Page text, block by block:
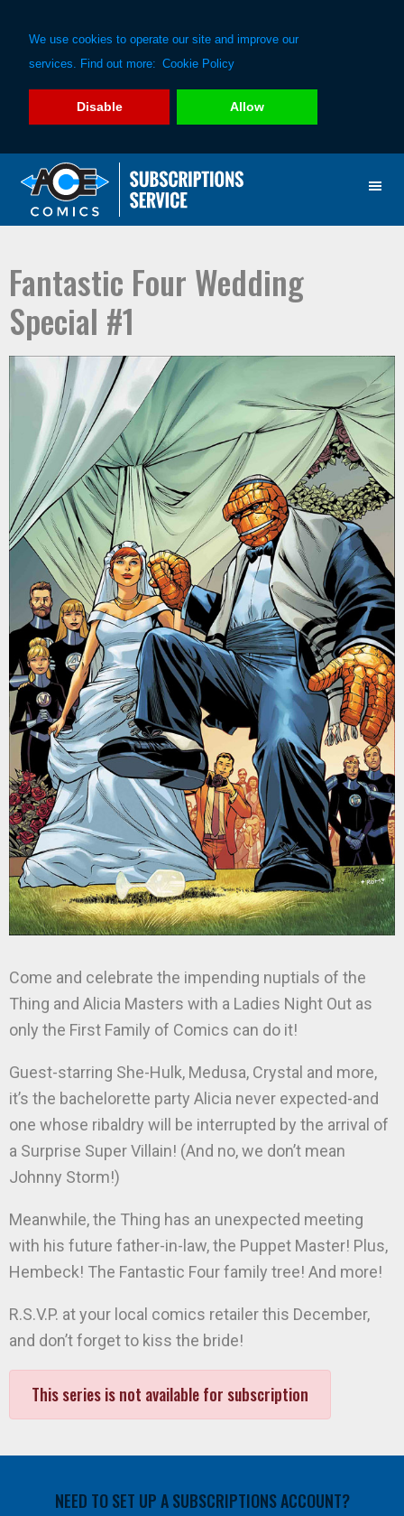
We use cookies to operate our site and improve our
services. Find out more: Cookie Policy
Disable Allow
primary
main
Fantastic Four Wedding
Special #1
Come and celebrate the impending nuptials of the
Thing and Alicia Masters with a Ladies Night Out as
only the First Family of Comics can do it!
Guest-starring She-Hulk, Medusa, Crystal and more,
it’s the bachelorette party Alicia never expected-and
one whose ribaldry will be interrupted by the arrival of
a Surprise Super Villain! (And no, we don’t mean
Johnny Storm!)
Meanwhile, the Thing has an unexpected meeting
with his future father-in-law, the Puppet Master! Plus,
Hembeck! The Fantastic Four family tree! And more!
R.S.V.P. at your local comics retailer this December,
and don’t forget to kiss the bride!
This series is not available for subscription
NEED TO SET UP A SUBSCRIPTIONS ACCOUNT?